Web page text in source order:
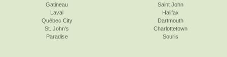
Gatineau
Laval
Québec City
St. John's
Paradise
Saint John
Halifax
Dartmouth
Charlottetown
Souris